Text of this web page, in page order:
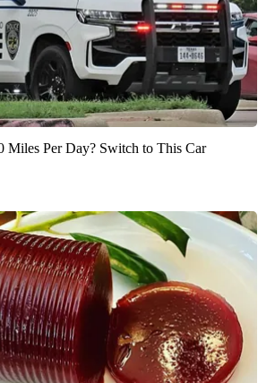
Miles Per Day? Switch to This Car